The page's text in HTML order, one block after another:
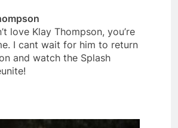
love Klay Thompson, you’re
I cant wait for him to return
and watch the Splash